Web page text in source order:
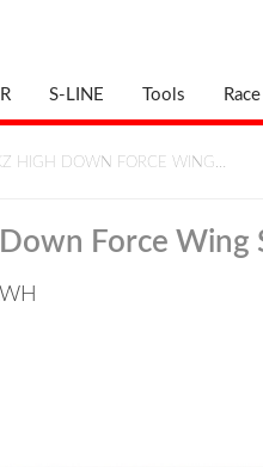
S-LINE Tools
HIGH DOWN FORCE WING…
Force Wing